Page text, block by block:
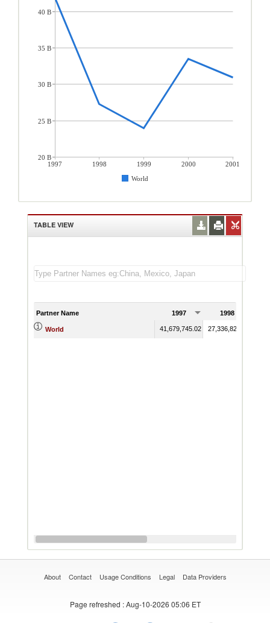
1997 1998 1999 2000
2001
World
40 B
35 B
30 B
25 B
20 B
TABLE VIEW
Partner Name 1997 1998
World 41,679,745.02 27,336,828.93
About Contact Usage Conditions Legal Data Providers
Page refreshed : Aug-10-2026 05:06 ET